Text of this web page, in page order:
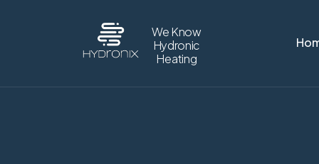
We Know
Hydronic
Heating